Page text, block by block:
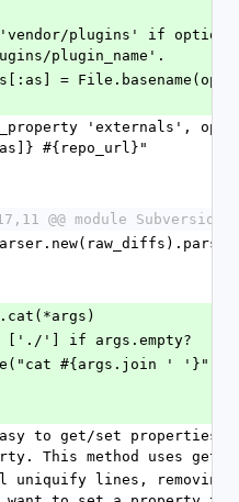
plugins' if
plugin_name'.
=
#{repo_url}"
@@ module Subversion
= ['./'] if args.empty?
#{args.join ' '}")
This method uses get/